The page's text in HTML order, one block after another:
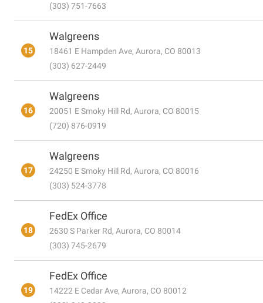
(303) 751-7663
15
Walgreens
18461 E Hampden Ave, Aurora, CO 80013
(303) 627-2449
16
Walgreens
20051 E Smoky Hill Rd, Aurora, CO 80015
(720) 876-0919
17
Walgreens
24250 E Smoky Hill Rd, Aurora, CO 80016
(303) 524-3778
18
FedEx Office
2630 S Parker Rd, Aurora, CO 80014
(303) 745-2679
19
FedEx Office
14222 E Cedar Ave, Aurora, CO 80012